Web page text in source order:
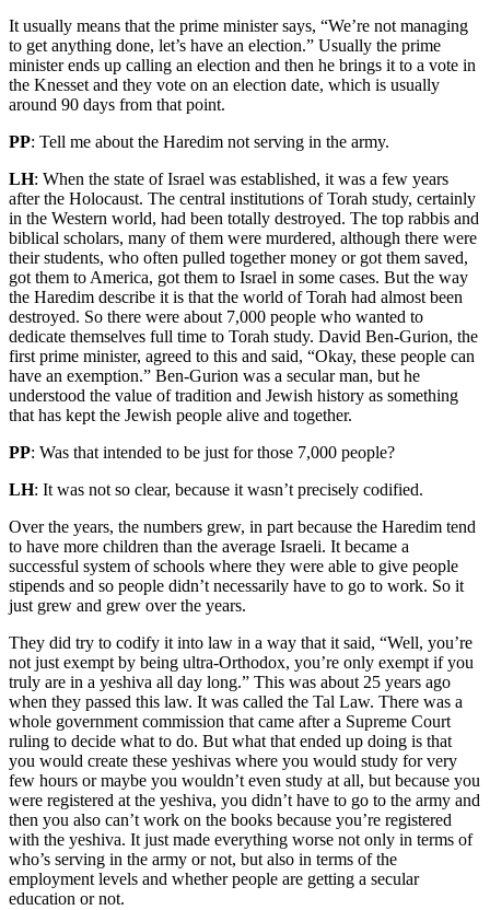
It usually means that the prime minister says, “We’re not managing
to get anything done, let’s have an election.” Usually the prime
minister ends up calling an election and then he brings it to a vote in
the Knesset and they vote on an election date, which is usually
around 90 days from that point.
PP: Tell me about the Haredim not serving in the army.
LH: When the state of Israel was established, it was a few years
after the Holocaust. The central institutions of Torah study, certainly
in the Western world, had been totally destroyed. The top rabbis and
biblical scholars, many of them were murdered, although there were
their students, who often pulled together money or got them saved,
got them to America, got them to Israel in some cases. But the way
the Haredim describe it is that the world of Torah had almost been
destroyed. So there were about 7,000 people who wanted to
dedicate themselves full time to Torah study. David Ben-Gurion, the
first prime minister, agreed to this and said, “Okay, these people can
have an exemption.” Ben-Gurion was a secular man, but he
understood the value of tradition and Jewish history as something
that has kept the Jewish people alive and together.
PP: Was that intended to be just for those 7,000 people?
LH: It was not so clear, because it wasn’t precisely codified.
Over the years, the numbers grew, in part because the Haredim tend
to have more children than the average Israeli. It became a
successful system of schools where they were able to give people
stipends and so people didn’t necessarily have to go to work. So it
just grew and grew over the years.
They did try to codify it into law in a way that it said, “Well, you’re
not just exempt by being ultra-Orthodox, you’re only exempt if you
truly are in a yeshiva all day long.” This was about 25 years ago
when they passed this law. It was called the Tal Law. There was a
whole government commission that came after a Supreme Court
ruling to decide what to do. But what that ended up doing is that
you would create these yeshivas where you would study for very
few hours or maybe you wouldn’t even study at all, but because you
were registered at the yeshiva, you didn’t have to go to the army and
then you also can’t work on the books because you’re registered
with the yeshiva. It just made everything worse not only in terms of
who’s serving in the army or not, but also in terms of the
employment levels and whether people are getting a secular
education or not.